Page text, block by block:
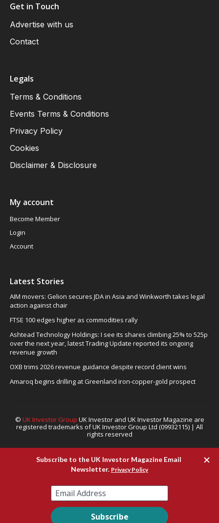
Get in Touch
Advertise with us
Contact
Legals
Terms & Conditions
Events Terms & Conditions
Privacy Policy
Cookies
Disclaimer & Disclosure
My account
Become Member
Login
Account
Latest Stories
AIM movers: Gelion secures JDA in Asia and Winkworth takes legal
action against chair
FTSE 100 edges higher as commodities rally
Ashtead Technology Holdings: I see its shares climbing 25% to 525p
over the next year, latest Trading Update reported its ongoing
revenue growth
OXB trims 2026 revenue guidance despite record client wins
Amaroq begins drilling at Greenland iron-copper-gold prospect
© UK Investor Group UK Investor and UK Investor Magazine are
registered trademarks of UK Investor Group Ltd (09932115) | All
rights reserved